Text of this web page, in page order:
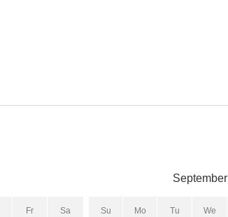
Fr Sa
September
Su Mo Tu We